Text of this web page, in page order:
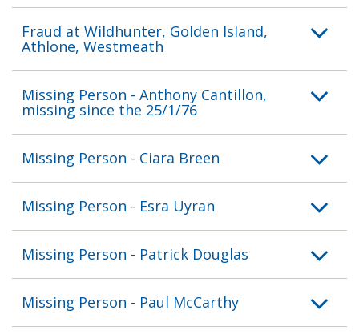
Fraud at Wildhunter, Golden Island,
Athlone, Westmeath
Missing Person - Anthony Cantillon,
missing since the 25/1/76
Missing Person - Ciara Breen
Missing Person - Esra Uyran
Missing Person - Patrick Douglas
Missing Person - Paul McCarthy